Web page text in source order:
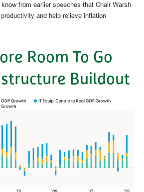
from earlier speeches that Chair Warsh
and help relieve inflation
Room To Go
Buildout